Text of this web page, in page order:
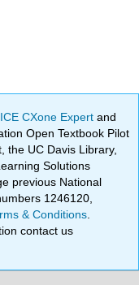
CXone Expertand
Open Textbook Pilot
the UC Davis Library,
Solutions
previous National
1246120,
& Conditions
contact us